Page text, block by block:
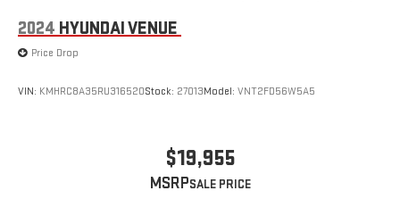
2024 HYUNDAI VENUE
Price Drop
VIN: KMHRC8A35RU316520Stock: 27013Model: VNT2FD56W5A5
$19,955
MSRP